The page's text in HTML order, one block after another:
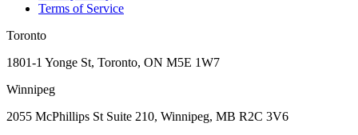
Terms of Service
Toronto
1801-1 Yonge St, Toronto, ON M5E 1W7
Winnipeg
2055 McPhillips St Suite 210, Winnipeg, MB R2C 3V6